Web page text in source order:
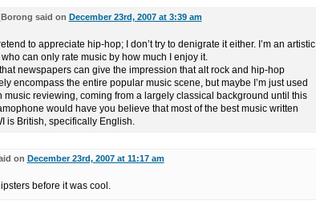
said on December 23rd, 2007 at 3:39 am
to appreciate hip-hop; I don’t try to denigrate it either. I’m an artistic
can only rate music by how much I enjoy it.
that newspapers can give the impression that alt rock and hip-hop
encompass the entire popular music scene, but maybe I’m just used
music reviewing, coming from a largely classical background until this
would have you believe that most of the best music written
is British, specifically English.
on December 23rd, 2007 at 11:17 am
before it was cool.